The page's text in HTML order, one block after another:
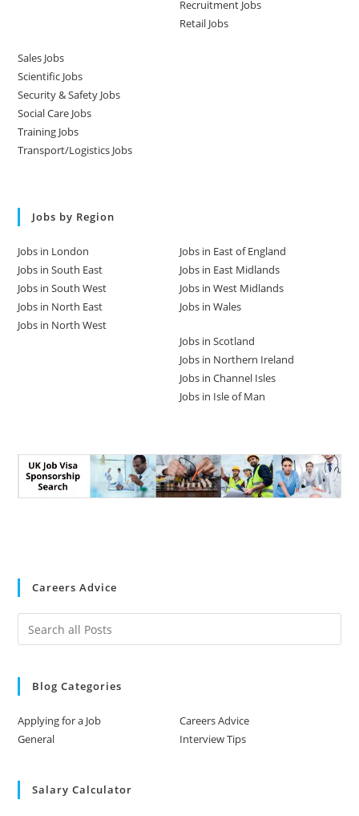
Recruitment Jobs
Retail Jobs
Sales Jobs
Scientific Jobs
Security & Safety Jobs
Social Care Jobs
Training Jobs
Transport/Logistics Jobs
Jobs by Region
Jobs in London
Jobs in South East
Jobs in South West
Jobs in North East
Jobs in North West
Jobs in East of England
Jobs in East Midlands
Jobs in West Midlands
Jobs in Wales
Jobs in Scotland
Jobs in Northern Ireland
Jobs in Channel Isles
Jobs in Isle of Man
Careers Advice
Blog Categories
Applying for a Job
Careers Advice
General
Interview Tips
Salary Calculator